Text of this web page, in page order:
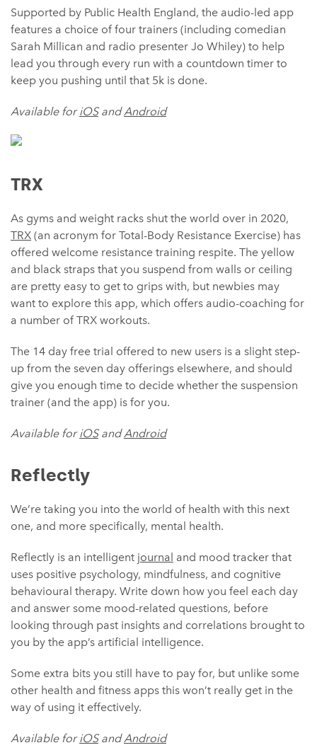
Supported by Public Health England, the audio-led app
features a choice of four trainers (including comedian
Sarah Millican and radio presenter Jo Whiley) to help
lead you through every run with a countdown timer to
keep you pushing until that 5k is done.
Available foriOSandAndroid
TRX
As gyms and weight racks shut the world over in 2020,
TRX (an acronym for Total-Body Resistance Exercise) has
offered welcome resistance training respite. The yellow
and black straps that you suspend from walls or ceiling
are pretty easy to get to grips with, but newbies may
want to explore this app, which offers audio-coaching for
a number of TRX workouts.
The 14 day free trial offered to new users is a slight step-
up from the seven day offerings elsewhere, and should
give you enough time to decide whether the suspension
trainer (and the app) is for you.
Available foriOSandAndroid
Reflectly
We’re taking you into the world of health with this next
one, and more specifically, mental health.
Reflectly is an intelligent journal and mood tracker that
uses positive psychology, mindfulness, and cognitive
behavioural therapy. Write down how you feel each day
and answer some mood-related questions, before
looking through past insights and correlations brought to
you by the app’s artificial intelligence.
Some extra bits you still have to pay for, but unlike some
other health and fitness apps this won’t really get in the
way of using it effectively.
Available foriOSandAndroid